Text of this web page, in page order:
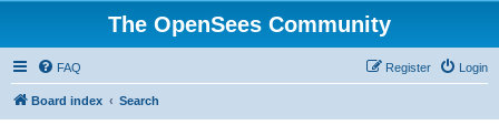
The OpenSees Community
FAQ Login
Register
Board index Search